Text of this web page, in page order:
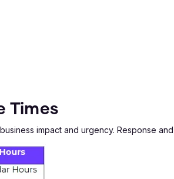
Times
impact and urgency. Response